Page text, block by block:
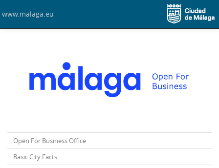
www.malaga.eu
Open For Business Office
Basic City Facts